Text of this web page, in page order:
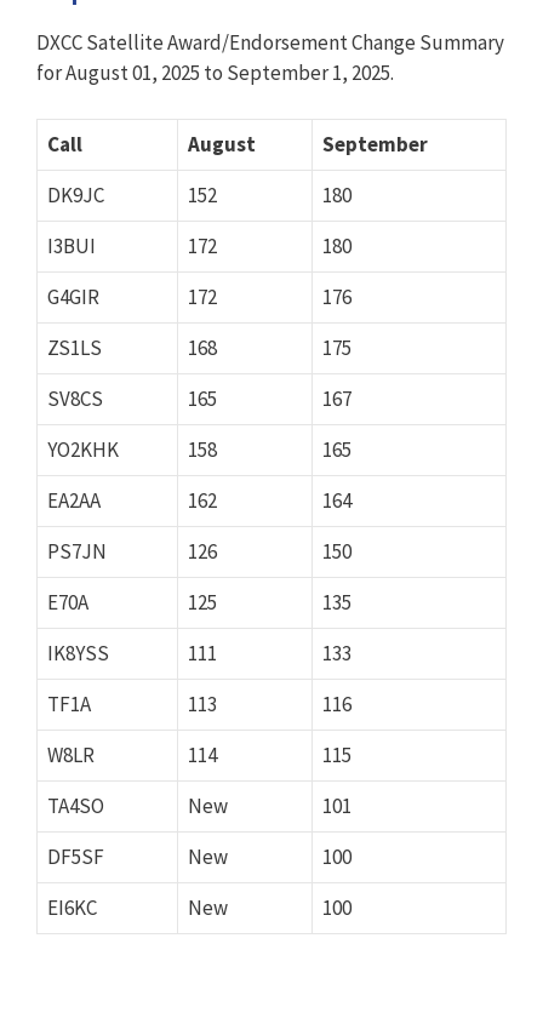
DXCC Satellite Award/Endorsement Change Summary
for August 01, 2025 to September 1, 2025.
Call August
September
DK9JC
152
180
I3BUI
172
180
G4GIR
172
176
ZS1LS
168
175
SV8CS
165
167
YO2KHK
158
165
EA2AA
162
164
PS7JN
126
150
E70A
125
135
IK8YSS
111
133
TF1A
113
116
W8LR
114
115
TA4SO
New
101
DF5SF
New
100
EI6KC
New 100